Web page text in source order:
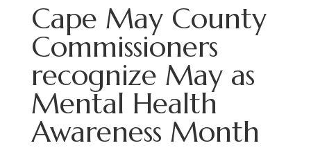
Cape May County
Commissioners
recognize May as
Mental Health
Awareness Month